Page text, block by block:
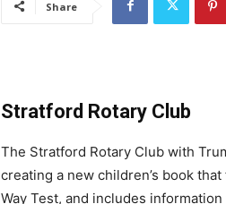
Share
Stratford Rotary Club
The Stratford Rotary Club with
creating a new children’s book
Way Test, and includes